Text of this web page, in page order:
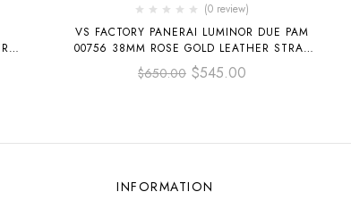
(0 review)
VS FACTORY PANERAI LUMINOR DUE PAM
00756 38MM ROSE GOLD LEATHER STRAP
CHAMPAGNE DIAL
$650.00 $545.00
INFORMATION